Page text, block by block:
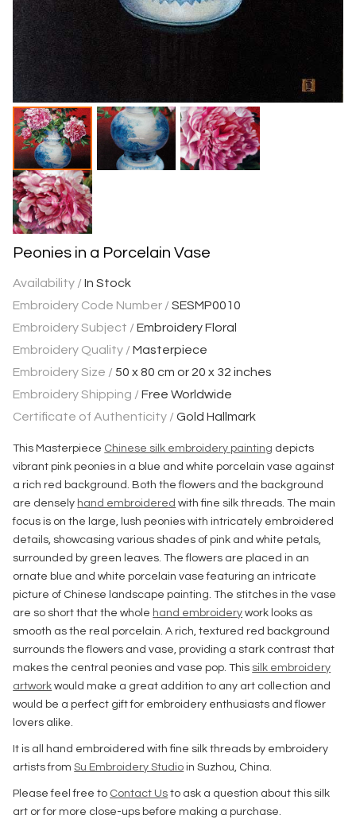
Peonies in a Porcelain Vase
Availability / In Stock
Embroidery Code Number / SESMP0010
Embroidery Subject /Embroidery Floral
Embroidery Quality /Masterpiece
Embroidery Size /50 x 80 cm or 20 x 32 inches
Embroidery Shipping /Free Worldwide
Certificate of Authenticity /Gold Hallmark
This Masterpiece Chinese silk embroidery painting depicts
vibrant pink peonies in a blue and white porcelain vase against
a rich red background. Both the flowers and the background
are densely hand embroidered with fine silk threads. The main
focus is on the large, lush peonies with intricately embroidered
details, showcasing various shades of pink and white petals,
surrounded by green leaves. The flowers are placed in an
ornate blue and white porcelain vase featuring an intricate
picture of Chinese landscape painting. The stitches in the vase
are so short that the whole hand embroidery work looks as
smooth as the real porcelain. A rich, textured red background
surrounds the flowers and vase, providing a stark contrast that
makes the central peonies and vase pop. This silk embroidery
artwork would make a great addition to any art collection and
would be a perfect gift for embroidery enthusiasts and flower
lovers alike.
It is all hand embroidered with fine silk threads by embroidery
artists fromSu Embroidery Studio in Suzhou, China.
Please feel free to Contact Us to ask a question about this silk
art or for more close-ups before making a purchase.